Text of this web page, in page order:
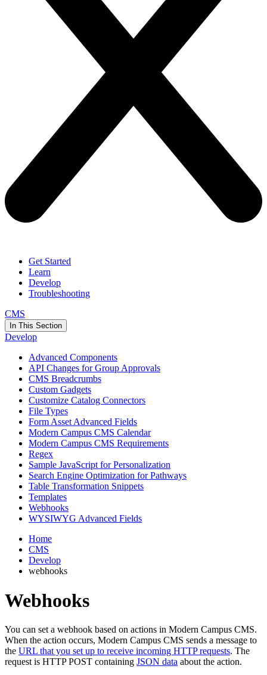
Get Started
Learn
Develop
Troubleshooting
CMS
In This Section
Develop
Advanced Components
API Changes for Group Approvals
CMS Breadcrumbs
Custom Gadgets
Customize Catalog Connectors
File Types
Form Asset Advanced Fields
Modern Campus CMS Calendar
Modern Campus CMS Requirements
Regex
Sample JavaScript for Personalization
Search Engine Optimization for Pathways
Table Transformation Snippets
Templates
Webhooks
WYSIWYG Advanced Fields
Home
CMS
Develop
webhooks
Webhooks
You can set a webhook based on actions in Modern Campus CMS.
When the action occurs, Modern Campus CMS sends a message to
the URL that you set up to receive incoming HTTP requests. The
request is HTTP POST containing JSON data about the action.